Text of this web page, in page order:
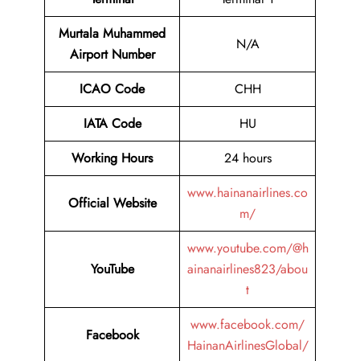
Murtala Muhammed
Airport Number
N/A
ICAO Code
CHH
IATA Code
HU
Working Hours
24 hours
Official Website
www.hainanairlines.co
m/
YouTube
www.youtube.com/@h
ainanairlines823/abou
t
Facebook
www.facebook.com/
HainanAirlinesGlobal/